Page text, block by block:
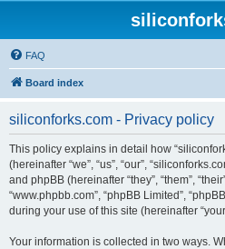
FAQ
Board index
siliconforks.com - Privacy policy
This policy explains in detail how
(hereinafter “we”, “us”, “our”,
and phpBB (hereinafter “they”, “them”,
“www.phpbb.com”, “phpBB Limited”,
during your use of this site (hereinafter
Your information is collected in two ways.